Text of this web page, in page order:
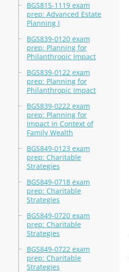
BGS815-1119 exam
prep: Advanced Estate
Planning I
BGS839-0120 exam
prep: Planning for
Philanthropic Impact
BGS839-0122 exam
prep: Planning for
Philanthropic Impact
BGS839-0222 exam
prep: Planning for
Impact in Context of
Family Wealth
BGS849-0123 exam
prep: Charitable
Strategies
BGS849-0718 exam
prep: Charitable
Strategies
BGS849-0720 exam
prep: Charitable
Strategies
BGS849-0722 exam
prep: Charitable
Strategies